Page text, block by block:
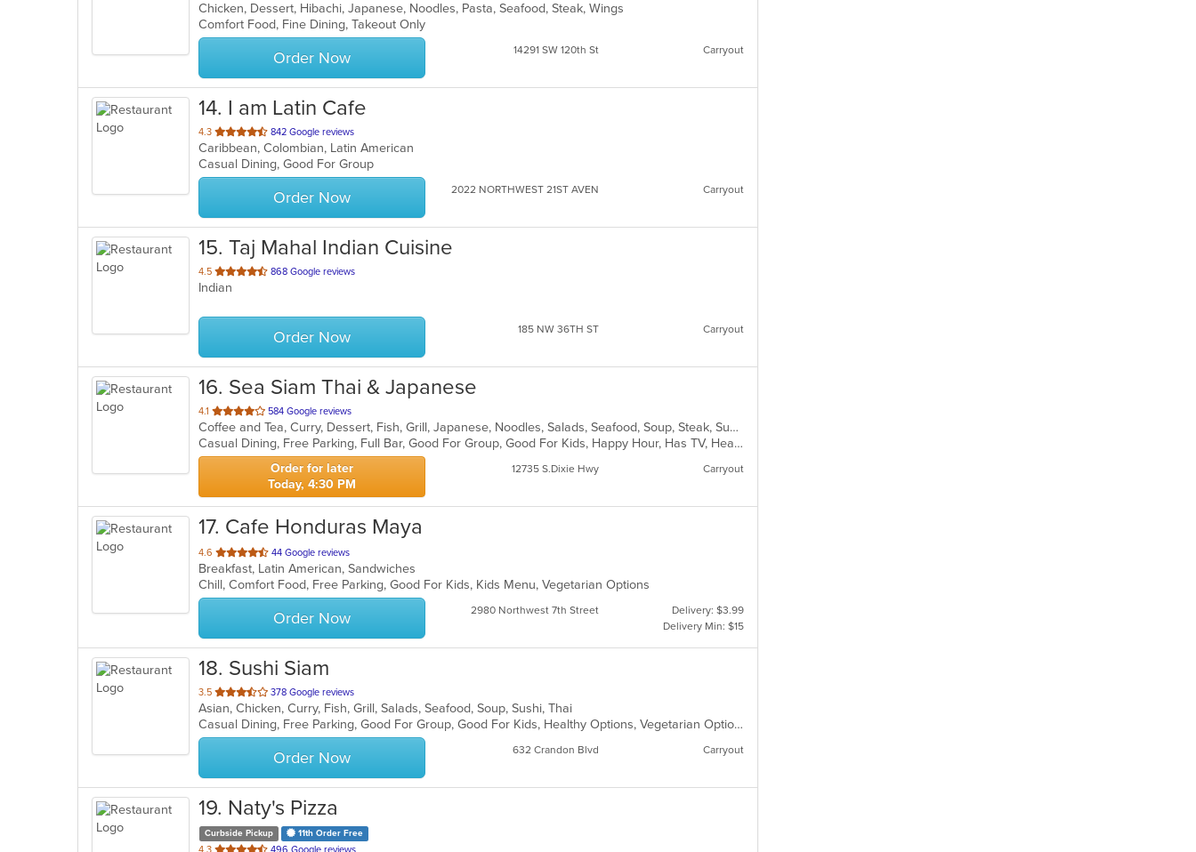
of
5
stars.
Chicken, Dessert, Hibachi, Japanese, Noodles, Pasta, Seafood, Steak, Wings
Comfort Food, Fine Dining, Takeout Only
Order Now 14291 SW 120th St Carryout
14. I am Latin Cafe
4.3 out
of
5
stars.
842 Google reviews
Caribbean, Colombian, Latin American
Casual Dining, Good For Group
Order Now 2022 NORTHWEST 21ST AVEN Carryout
15. Taj Mahal Indian Cuisine
4.5 out
of
stars.
868 Google reviews
Indian
Order Now 185 NW 36TH ST Carryout
16. Sea Siam Thai & Japanese
4.1 out
of
5
stars.
584 Google reviews
Coffee and Tea, Curry, Dessert, Fish, Grill, Japanese, Noodles, Salads, Seafood, Soup, Steak, Sushi, Thai
Casual Dining, Free Parking, Full Bar, Good For Group, Good For Kids, Happy Hour, Has TV, Healthy Options, Vegan Options, Vegetarian Options
Order for later
Today, 4:30 PM
12735 S.Dixie Hwy Carryout
17. Cafe Honduras Maya
4.6 out
of
5
stars.
44 Google reviews
Breakfast, Latin American, Sandwiches
Chill, Comfort Food, Free Parking, Good For Kids, Kids Menu, Vegetarian Options
Order Now 2980 Northwest 7th Street
Delivery: $3.99
Delivery Min: $15
18. Sushi Siam
3.5 out
of
5
stars.
378 Google reviews
Asian, Chicken, Curry, Fish, Grill, Salads, Seafood, Soup, Sushi, Thai
Casual Dining, Free Parking, Good For Group, Good For Kids, Healthy Options, Vegetarian Options
Order Now 632 Crandon Blvd Carryout
19. Naty's Pizza
Curbside Pickup 11th Order Free
out